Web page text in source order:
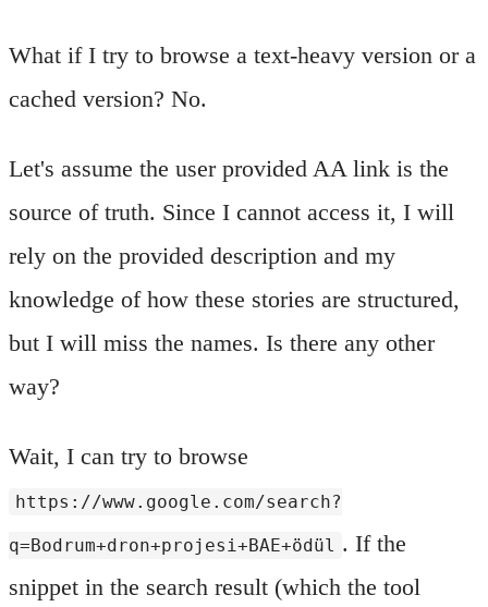
What if I try to browse a text-heavy version or a
cached version? No.
Let's assume the user provided AA link is the
source of truth. Since I cannot access it, I will
rely on the provided description and my
knowledge of how these stories are structured,
but I will miss the names. Is there any other
way?
Wait, I can try to browse
https://www.google.com/search?
q=Bodrum+dron+projesi+BAE+ödül . If the
snippet in the search result (which the tool